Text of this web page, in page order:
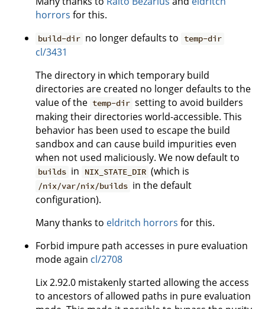
horrors for this.
build-dir no longer defaults to temp-dir
cl/3431
The directory in which temporary build
directories are created no longer defaults to the
value of the temp-dir setting to avoid builders
making their directories world-accessible. This
behavior has been used to escape the build
sandbox and can cause build impurities even
when not used maliciously. We now default to
builds in NIX_STATE_DIR (which is
/nix/var/nix/builds in the default
configuration).
Many thanks to eldritch horrors for this.
Forbid impure path accesses in pure evaluation
mode again cl/2708
Lix 2.92.0 mistakenly started allowing the access
to ancestors of allowed paths in pure evaluation